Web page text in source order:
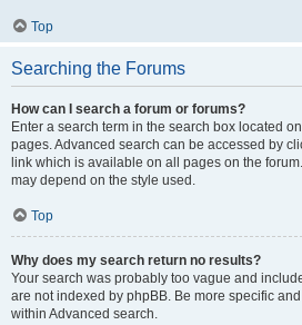
Top
Searching the Forums
How can I search a forum or forums?
Enter a search term in the search box located
pages. Advanced search can be accessed by
link which is available on all pages on the
may depend on the style used.
Top
Why does my search return no results?
Your search was probably too vague and
are not indexed by phpBB. Be more specific
within Advanced search.